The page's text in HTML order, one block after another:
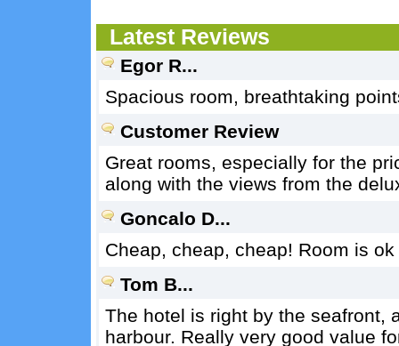
Latest Reviews
Egor R...
Spacious room, breathtaking
Customer Review
Great rooms, especially for the
along with the views from the
Goncalo D...
Cheap, cheap, cheap! Room is
Tom B...
The hotel is right by the seafront,
harbour. Really very good value